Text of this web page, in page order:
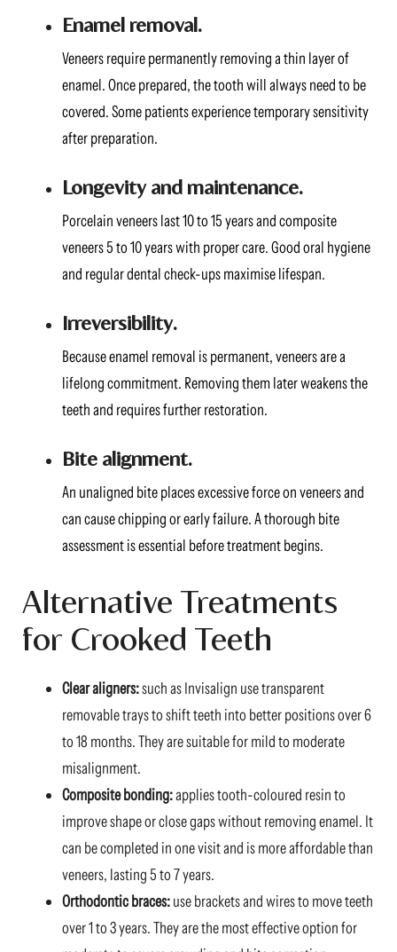
Enamel removal.
Veneers require permanently removing a thin layer of
enamel. Once prepared, the tooth will always need to be
covered. Some patients experience temporary sensitivity
after preparation.
Longevity and maintenance.
Porcelain veneers last 10 to 15 years and composite
veneers 5 to 10 years with proper care. Good oral hygiene
and regular dental check-ups maximise lifespan.
Irreversibility.
Because enamel removal is permanent, veneers are a
lifelong commitment. Removing them later weakens the
teeth and requires further restoration.
Bite alignment.
An unaligned bite places excessive force on veneers and
can cause chipping or early failure. A thorough bite
assessment is essential before treatment begins.
Alternative Treatments
for Crooked Teeth
Clear aligners:such as Invisalign use transparent
removable trays to shift teeth into better positions over 6
to 18 months. They are suitable for mild to moderate
misalignment.
Composite bonding:applies tooth-coloured resin to
improve shape or close gaps without removing enamel. It
can be completed in one visit and is more affordable than
veneers, lasting 5 to 7 years.
Orthodontic braces:use brackets and wires to move teeth
over 1 to 3 years. They are the most effective option for